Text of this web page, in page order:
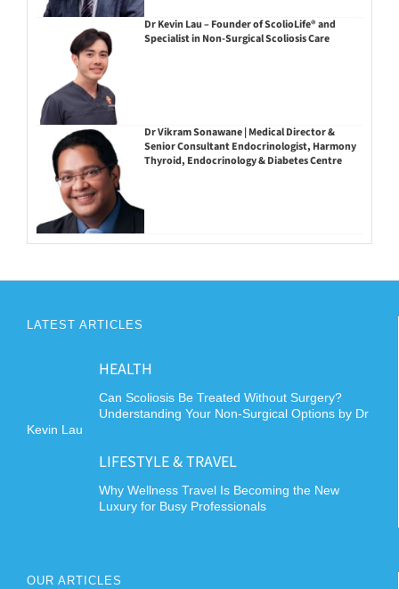
Dr Kevin Lau – Founder of ScolioLife® and
Specialist in Non-Surgical Scoliosis Care
Dr Vikram Sonawane | Medical Director &
Senior Consultant Endocrinologist, Harmony
Thyroid, Endocrinology & Diabetes Centre
LATEST ARTICLES
HEALTH
Can Scoliosis Be Treated Without Surgery?
Understanding Your Non-Surgical Options by Dr
Kevin Lau
LIFESTYLE & TRAVEL
Why Wellness Travel Is Becoming the New
Luxury for Busy Professionals
OUR ARTICLES